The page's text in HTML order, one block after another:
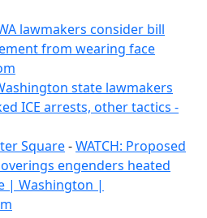
lawmakers consider bill
from wearing face
state lawmakers
ICE arrests, other tactics -
Square-WATCH: Proposed
engenders heated
| Washington |